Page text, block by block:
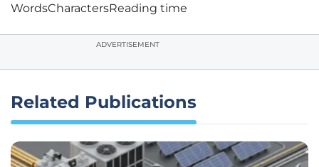
WordsCharactersReading time
ADVERTISEMENT
Related Publications